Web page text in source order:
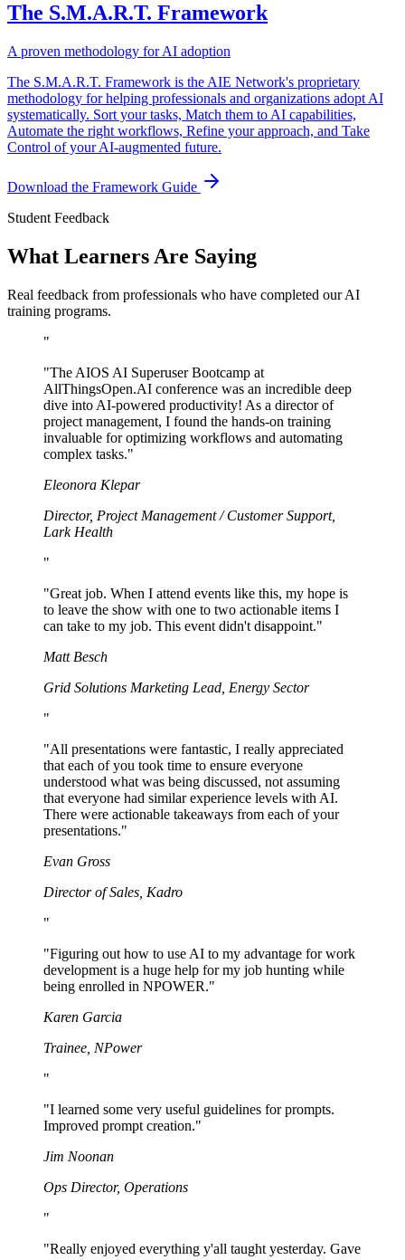
The S.M.A.R.T. Framework
A proven methodology for AI adoption
The S.M.A.R.T. Framework is the AIE Network's proprietary
methodology for helping professionals and organizations adopt AI
systematically. Sort your tasks, Match them to AI capabilities,
Automate the right workflows, Refine your approach, and Take
Control of your AI-augmented future.
Download the Framework Guide
Student Feedback
What Learners Are Saying
Real feedback from professionals who have completed our AI
training programs.
"
"The AIOS AI Superuser Bootcamp at
AllThingsOpen.AI conference was an incredible deep
dive into AI-powered productivity! As a director of
project management, I found the hands-on training
invaluable for optimizing workflows and automating
complex tasks."
Eleonora Klepar
Director, Project Management / Customer Support,
Lark Health
"
"Great job. When I attend events like this, my hope is
to leave the show with one to two actionable items I
can take to my job. This event didn't disappoint."
Matt Besch
Grid Solutions Marketing Lead Energy Sector
"
"All presentations were fantastic, I really appreciated
that each of you took time to ensure everyone
understood what was being discussed, not assuming
that everyone had similar experience levels with AI.
There were actionable takeaways from each of your
presentations."
Evan Gross
Director of Sales Kadro
"
"Figuring out how to use AI to my advantage for work
development is a huge help for my job hunting while
being enrolled in NPOWER."
Karen Garcia
Trainee NPower
"
"I learned some very useful guidelines for prompts.
Improved prompt creation."
Jim Noonan
Ops Director, Operations
"
"Really enjoyed everything y'all taught yesterday. Gave